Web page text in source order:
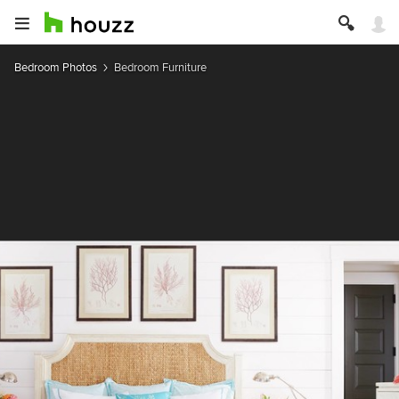
Bedroom Photos Bedroom Furniture